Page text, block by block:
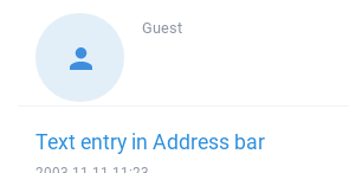
Guest
Text entry in Address bar